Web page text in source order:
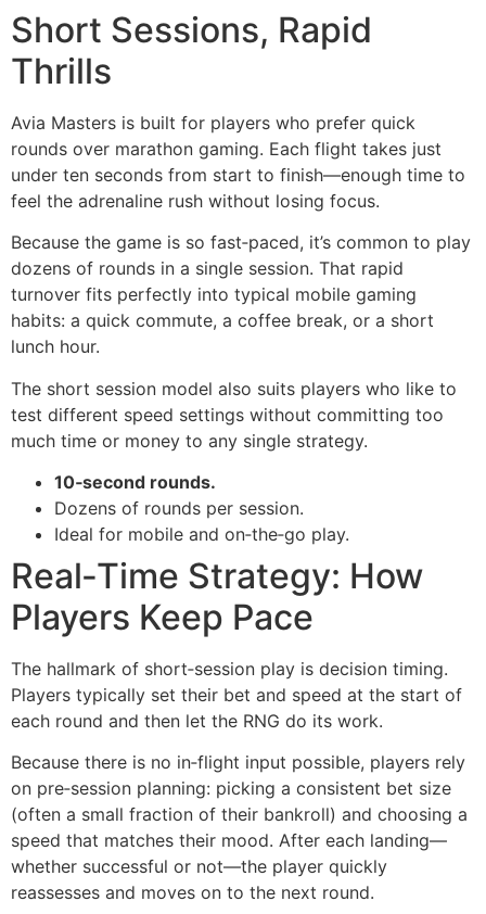
Short Sessions, Rapid
Thrills
Avia Masters is built for players who prefer quick
rounds over marathon gaming. Each flight takes just
under ten seconds from start to finish—enough time to
feel the adrenaline rush without losing focus.
Because the game is so fast‑paced, it’s common to play
dozens of rounds in a single session. That rapid
turnover fits perfectly into typical mobile gaming
habits: a quick commute, a coffee break, or a short
lunch hour.
The short session model also suits players who like to
test different speed settings without committing too
much time or money to any single strategy.
10‑second rounds.
Dozens of rounds per session.
Ideal for mobile and on‑the‑go play.
Real‑Time Strategy: How
Players Keep Pace
The hallmark of short‑session play is decision timing.
Players typically set their bet and speed at the start of
each round and then let the RNG do its work.
Because there is no in‑flight input possible, players rely
on pre‑session planning: picking a consistent bet size
(often a small fraction of their bankroll) and choosing a
speed that matches their mood. After each landing—
whether successful or not—the player quickly
reassesses and moves on to the next round.